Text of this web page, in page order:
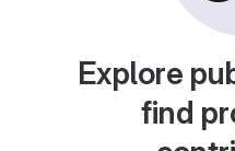
Explore
find